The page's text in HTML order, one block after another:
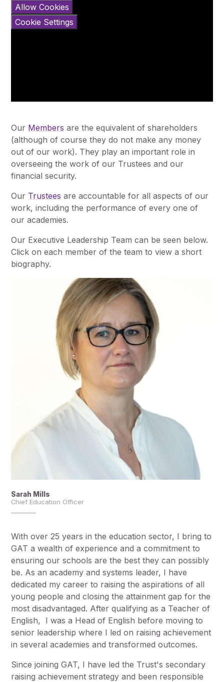
Allow Cookies
Cookie Settings
Our Members are the equivalent of shareholders
(although of course they do not make any money
out of our work). They play an important role in
overseeing the work of our Trustees and our
financial security.
Our Trustees are accountable for all aspects of our
work, including the performance of every one of
our academies.
Our Executive Leadership Team can be seen below.
Click on each member of the team to view a short
biography.
Sarah Mills
Chief Education Officer
With over 25 years in the education sector, I bring to
GAT a wealth of experience and a commitment to
ensuring our schools are the best they can possibly
be. As an academy and systems leader, I have
dedicated my career to raising the aspirations of all
young people and closing the attainment gap for the
most disadvantaged. After qualifying as a Teacher of
English, I was a Head of English before moving to
senior leadership where I led on raising achievement
in several academies and transformed outcomes.
Since joining GAT, I have led the Trust's secondary
raising achievement strategy and been responsible